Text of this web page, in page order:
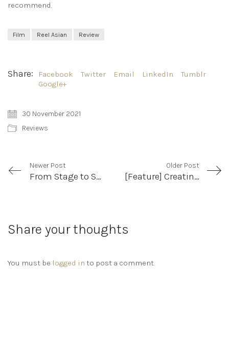
recommend.
Film Reel Asian Review
Share: Facebook Twitter Email LinkedIn
Tumblr
Google+
30 November 2021
Reviews
Newer Post
From Stage to Screen: Revisiting Kim’s Convenience
Older Post
[Feature] Creating Complicity: Swan by Aaron Jan
Share your thoughts
You must be logged in to post a comment.